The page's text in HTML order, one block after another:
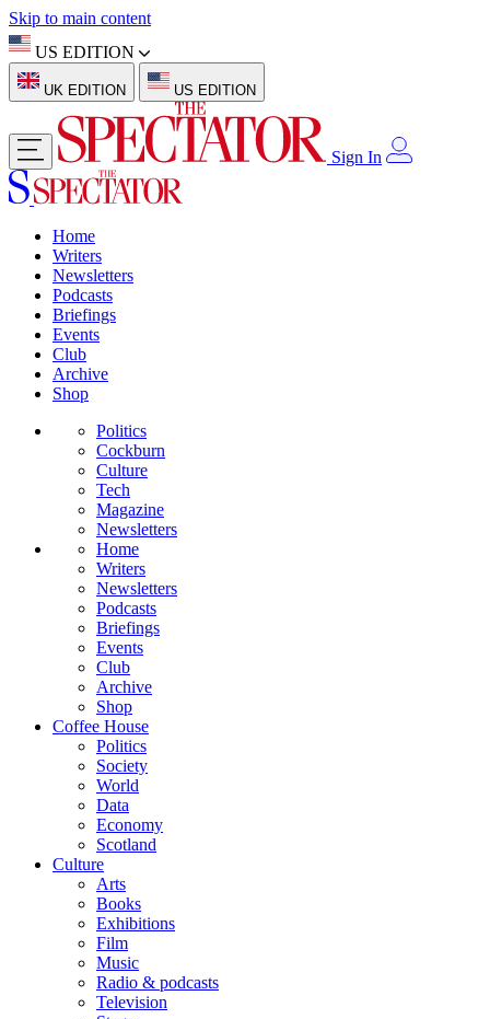
Skip to main content
US EDITION
UK EDITION US EDITION
Sign In
Home
Writers
Newsletters
Podcasts
Briefings
Events
Club
Archive
Shop
Politics
Cockburn
Culture
Tech
Magazine
Newsletters
Home
Writers
Newsletters
Podcasts
Briefings
Events
Club
Archive
Shop
Coffee House
Politics
Society
World
Data
Economy
Scotland
Culture
Arts
Books
Exhibitions
Film
Music
Radio & podcasts
Television